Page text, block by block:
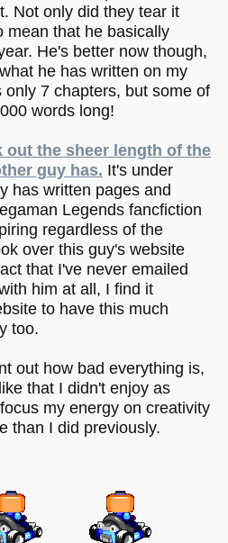
Not only did they tear it
mean that he basically
He's better now though,
he has written on my
7 chapters, but some of
words long!
out the sheer length of the
guy has. It's under
has written pages and
Legends fancfiction
regardless of the
over this guy's website
that I've never emailed
him at all, I find it
to have this much
too.
out how bad everything is,
that I didn't enjoy as
my energy on creativity
than I did previously.